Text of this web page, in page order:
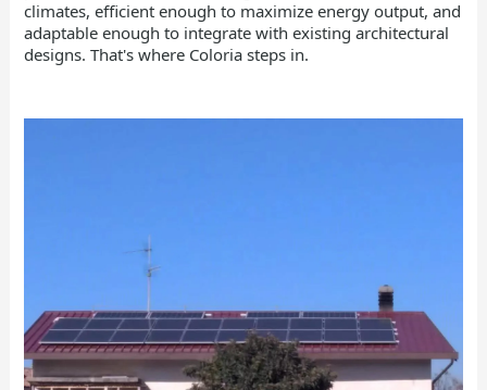
climates, efficient enough to maximize energy output, and
adaptable enough to integrate with existing architectural
designs. That's where Coloria steps in.